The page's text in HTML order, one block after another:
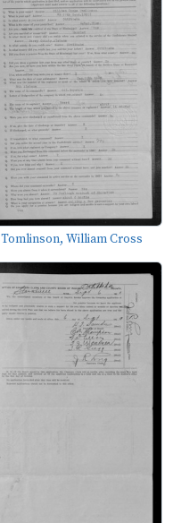
Tomlinson, William Cross